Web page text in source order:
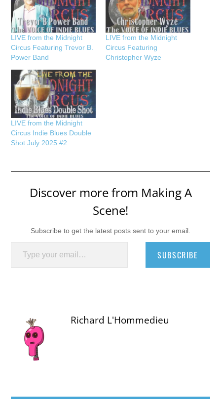
LIVE from the Midnight
Circus Featuring Trevor B.
Power Band
LIVE from the Midnight
Circus Featuring
Christopher Wyze
LIVE from the Midnight
Circus Indie Blues Double
Shot July 2025 #2
Discover more from Making A
Scene!
Subscribe to get the latest posts sent to your email.
Type your email…
SUBSCRIBE
Richard L'Hommedieu